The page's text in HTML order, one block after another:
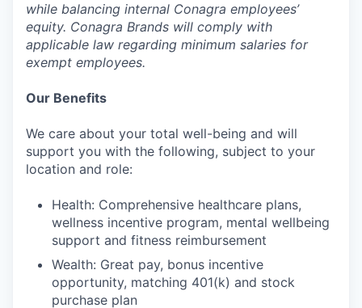
while balancing internal Conagra employees’
equity. Conagra Brands will comply with
applicable law regarding minimum salaries for
exempt employees.
Our Benefits
We care about your total well-being and will
support you with the following, subject to your
location and role:
Health: Comprehensive healthcare plans,
wellness incentive program, mental wellbeing
support and fitness reimbursement
Wealth: Great pay, bonus incentive
opportunity, matching 401(k) and stock
purchase plan